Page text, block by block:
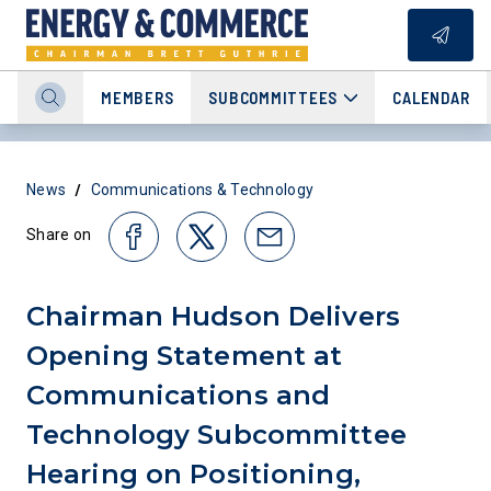
MEMBERS SUBCOMMITTEES CALENDAR
News / Communications & Technology
Share on
Chairman Hudson Delivers
Opening Statement at
Communications and
Technology Subcommittee
Hearing on Positioning,